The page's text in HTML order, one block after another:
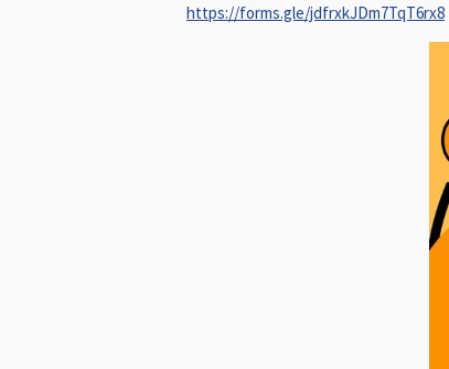
https://forms.gle/jdfrxkJDm7TqT6rx8